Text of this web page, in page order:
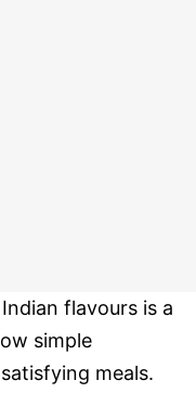
flavours is a
simple
meals.